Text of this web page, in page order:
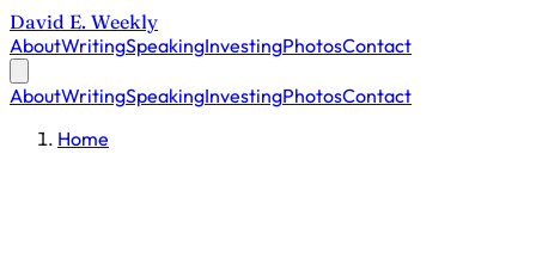
David E. Weekly
AboutWritingSpeakingInvestingPhotosContact
AboutWritingSpeakingInvestingPhotosContact
Home